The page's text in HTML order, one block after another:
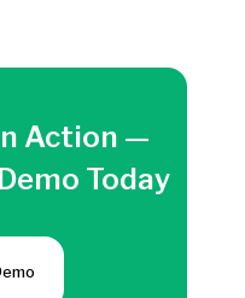
Action —
Today